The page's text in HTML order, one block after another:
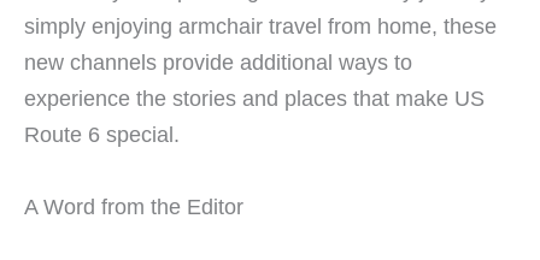
simply enjoying armchair travel from home, these
new channels provide additional ways to
experience the stories and places that make US
Route 6 special.
A Word from the Editor